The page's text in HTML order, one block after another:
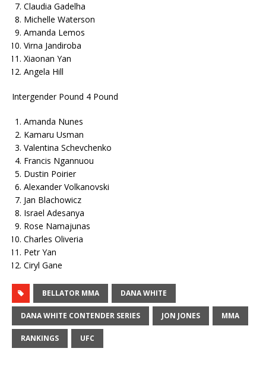
Claudia Gadelha
Michelle Waterson
Amanda Lemos
Virna Jandiroba
Xiaonan Yan
Angela Hill
Intergender Pound 4 Pound
Amanda Nunes
Kamaru Usman
Valentina Schevchenko
Francis Ngannuou
Dustin Poirier
Alexander Volkanovski
Jan Blachowicz
Israel Adesanya
Rose Namajunas
Charles Oliveria
Petr Yan
Ciryl Gane
BELLATOR MMA DANA WHITE
DANA WHITE CONTENDER SERIES JON JONES MMA
RANKINGS UFC